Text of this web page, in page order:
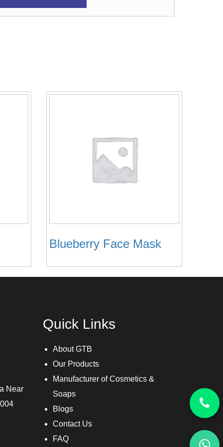
Blueberry Face Mask
Near
Quick Links
About GTB
Our Products
Manufacturer of Cosmetics &
Soaps
Blogs
Contact Us
FAQ